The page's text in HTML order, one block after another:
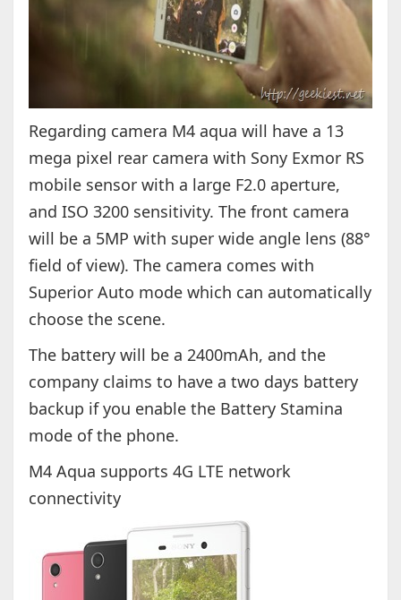
Regarding camera M4 aqua will have a 13
mega pixel rear camera with Sony Exmor RS
mobile sensor with a large F2.0 aperture,
and ISO 3200 sensitivity. The front camera
will be a 5MP with super wide angle lens (88°
field of view). The camera comes with
Superior Auto mode which can automatically
choose the scene.
The battery will be a 2400mAh, and the
company claims to have a two days battery
backup if you enable the Battery Stamina
mode of the phone.
M4 Aqua supports 4G LTE network
connectivity